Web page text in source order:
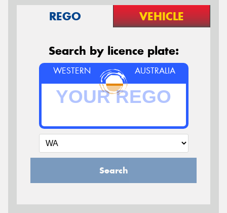
REGO VEHICLE
Search by licence plate:
WESTERN AUSTRALIA
Search